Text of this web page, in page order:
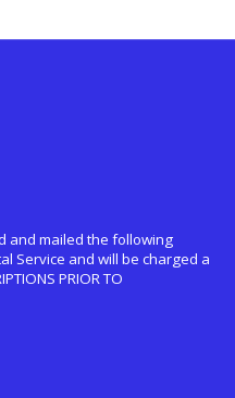
and mailed the following
Service and will be charged a
PRIOR TO